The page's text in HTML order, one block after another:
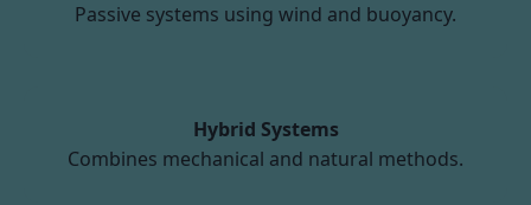
Passive systems using wind and buoyancy.
Hybrid Systems
Combines mechanical and natural methods.